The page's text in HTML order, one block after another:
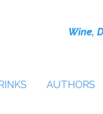
Wine,
AUTHORS